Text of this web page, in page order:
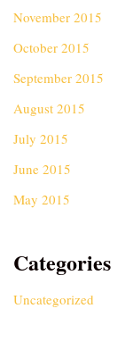
November 2015
October 2015
September 2015
August 2015
July 2015
June 2015
May 2015
Categories
Uncategorized